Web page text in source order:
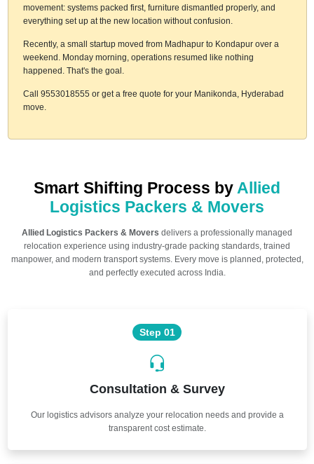
movement: systems packed first, furniture dismantled properly, and
everything set up at the new location without confusion.
Recently, a small startup moved from Madhapur to Kondapur over a
weekend. Monday morning, operations resumed like nothing
happened. That's the goal.
Call 9553018555 or get a free quote for your Manikonda, Hyderabad
move.
Smart Shifting Process by Allied
Logistics Packers & Movers
Allied Logistics Packers & Movers delivers a professionally managed
relocation experience using industry-grade packing standards, trained
manpower, and modern transport systems. Every move is planned, protected,
and perfectly executed across India.
Step 01
Consultation & Survey
Our logistics advisors analyze your relocation needs and provide a
transparent cost estimate.